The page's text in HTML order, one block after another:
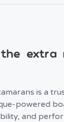
extra
is a
powered
and